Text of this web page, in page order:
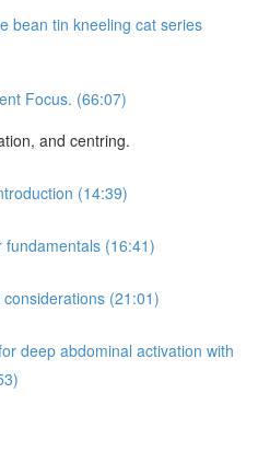
bean tin kneeling cat series
Focus. (66:07)
and centring.
(14:39)
fundamentals (16:41)
(21:01)
deep abdominal activation with